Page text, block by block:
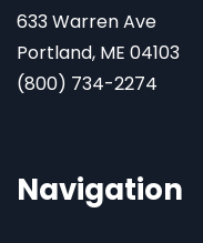
633 Warren Ave
Portland, ME 04103
(800) 734-2274
Navigation